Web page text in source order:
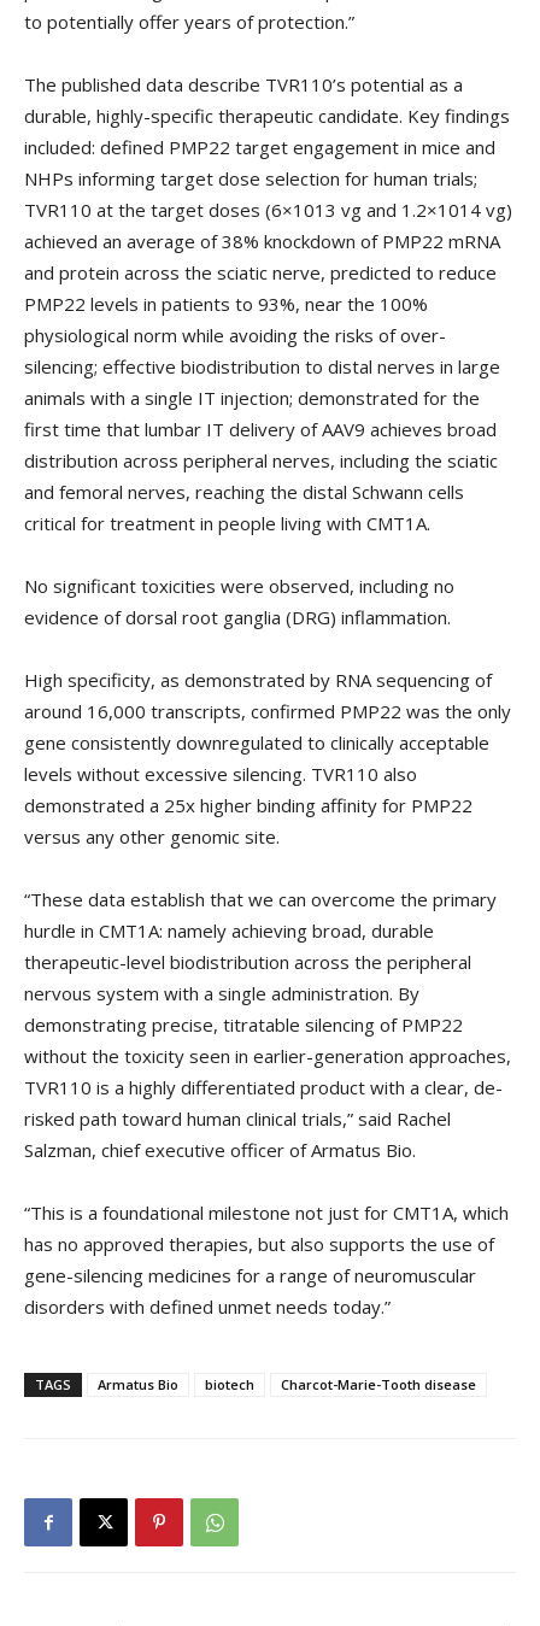
to potentially offer years of protection.”
The published data describe TVR110’s potential as a
durable, highly-specific therapeutic candidate. Key findings
included: defined PMP22 target engagement in mice and
NHPs informing target dose selection for human trials;
TVR110 at the target doses (6×1013 vg and 1.2×1014 vg)
achieved an average of 38% knockdown of PMP22 mRNA
and protein across the sciatic nerve, predicted to reduce
PMP22 levels in patients to 93%, near the 100%
physiological norm while avoiding the risks of over-
silencing; effective biodistribution to distal nerves in large
animals with a single IT injection; demonstrated for the
first time that lumbar IT delivery of AAV9 achieves broad
distribution across peripheral nerves, including the sciatic
and femoral nerves, reaching the distal Schwann cells
critical for treatment in people living with CMT1A.
No significant toxicities were observed, including no
evidence of dorsal root ganglia (DRG) inflammation.
High specificity, as demonstrated by RNA sequencing of
around 16,000 transcripts, confirmed PMP22 was the only
gene consistently downregulated to clinically acceptable
levels without excessive silencing. TVR110 also
demonstrated a 25x higher binding affinity for PMP22
versus any other genomic site.
“These data establish that we can overcome the primary
hurdle in CMT1A: namely achieving broad, durable
therapeutic-level biodistribution across the peripheral
nervous system with a single administration. By
demonstrating precise, titratable silencing of PMP22
without the toxicity seen in earlier-generation approaches,
TVR110 is a highly differentiated product with a clear, de-
risked path toward human clinical trials,” said Rachel
Salzman, chief executive officer of Armatus Bio.
“This is a foundational milestone not just for CMT1A, which
has no approved therapies, but also supports the use of
gene-silencing medicines for a range of neuromuscular
disorders with defined unmet needs today.”
TAGS Armatus Bio biotech Charcot-Marie-Tooth disease